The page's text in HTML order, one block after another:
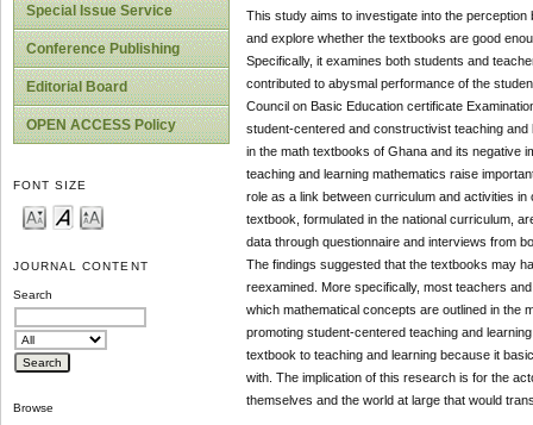
Special Issue Service
Conference Publishing
Editorial Board
OPEN ACCESS Policy
FONT SIZE
JOURNAL CONTENT
Search
Browse
This study aims to investigate into the
and explore whether the textbooks are good
Specifically, it examines both students and
contributed to abysmal performance of the
Council on Basic Education certificate
student-centered and constructivist teaching
in the math textbooks of Ghana and its negative
teaching and learning mathematics raise
role as a link between curriculum and activities
textbook, formulated in the national curriculum,
data through questionnaire and interviews from
The findings suggested that the textbooks may
reexamined. More specifically, most teachers
which mathematical concepts are outlined in the
promoting student-centered teaching and
textbook to teaching and learning because it
with. The implication of this research is for the
themselves and the world at large that would